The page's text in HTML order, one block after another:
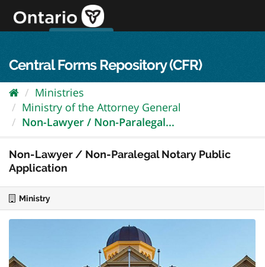
content
Central Forms Repository (CFR)
Ministries
Ministry of the Attorney General
Non-Lawyer / Non-Paralegal...
Non-Lawyer / Non-Paralegal Notary Public
Application
Ministry